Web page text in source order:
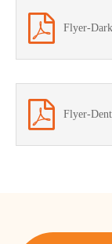
Flyer-
Flyer-